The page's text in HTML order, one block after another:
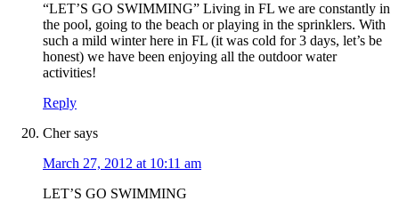
“LET’S GO SWIMMING” Living in FL we are constantly in
the pool, going to the beach or playing in the sprinklers. With
such a mild winter here in FL (it was cold for 3 days, let’s be
honest) we have been enjoying all the outdoor water
activities!
Reply
Cher says
March 27, 2012 at 10:11 am
LET’S GO SWIMMING